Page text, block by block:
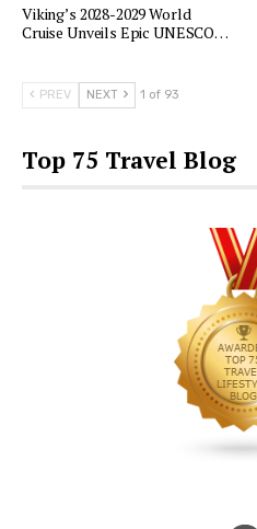
Viking’s 2028-2029 World
Cruise Unveils Epic UNESCO…
PREV NEXT 1 of 93
Top 75 Travel Blog